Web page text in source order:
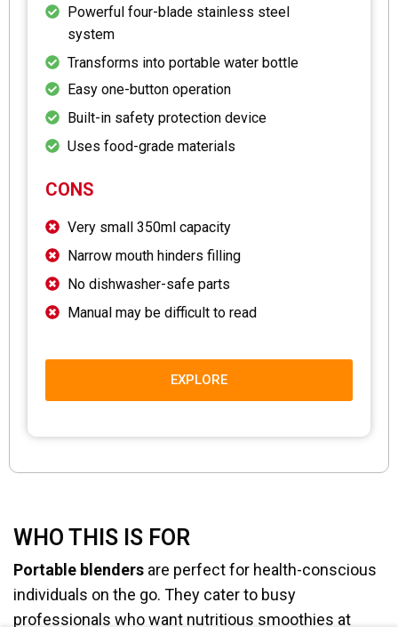
Powerful four-blade stainless steel
system
Transforms into portable water bottle
Easy one-button operation
Built-in safety protection device
Uses food-grade materials
CONS
Very small 350ml capacity
Narrow mouth hinders filling
No dishwasher-safe parts
Manual may be difficult to read
EXPLORE
WHO THIS IS FOR
Portable blenders are perfect for health-conscious
individuals on the go. They cater to busy
professionals who want nutritious smoothies at